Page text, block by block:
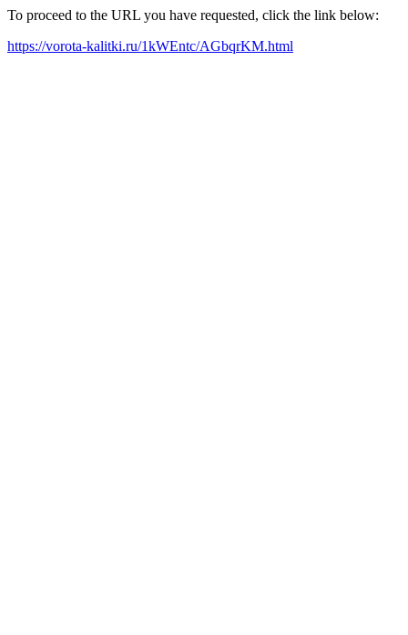
To proceed to the URL you have requested, click the link below:
https://vorota-kalitki.ru/1kWEntc/AGbqrKM.html